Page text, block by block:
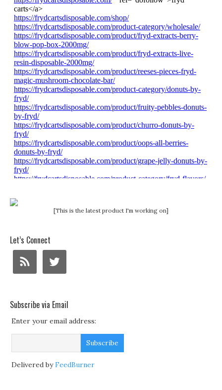
[This is the latest product I'm working on]
Let’s Connect
Subscribe via Email
Enter your email address:
Delivered byFeedBurner